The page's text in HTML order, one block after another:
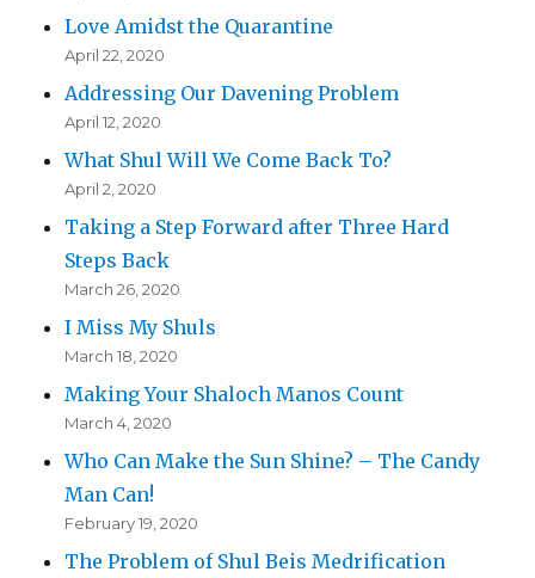
Love Amidst the Quarantine
April 22, 2020
Addressing Our Davening Problem
April 12, 2020
What Shul Will We Come Back To?
April 2, 2020
Taking a Step Forward after Three Hard
Steps Back
March 26, 2020
I Miss My Shuls
March 18, 2020
Making Your Shaloch Manos Count
March 4, 2020
Who Can Make the Sun Shine? – The Candy
Man Can!
February 19, 2020
The Problem of Shul Beis Medrification